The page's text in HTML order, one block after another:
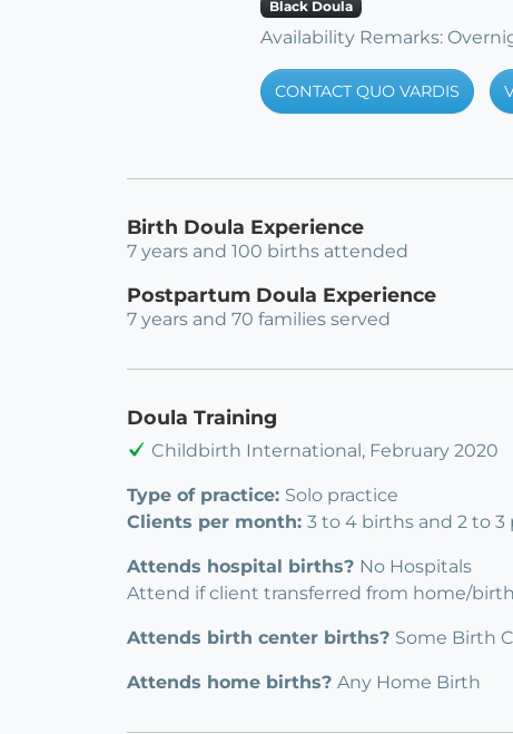
Black Doula
Availability Remarks:
CONTACT QUO VARDIS
Birth Doula Experience
7 years and 100 births attended
Postpartum Doula Experience
7 years and 70 families served
Doula Training
Childbirth International, February 2020
Type of practice: Solo practice
Clients per month: 3 to 4 births and 2 to
Attends hospital births? No Hospitals
Attend if client transferred from home/
Attends birth center births? Some Birth
Attends home births? Any Home Birth